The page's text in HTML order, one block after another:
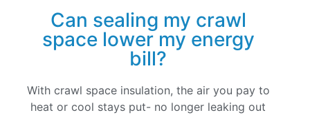
Can sealing my crawl
space lower my energy
bill?
With crawl space insulation, the air you pay to
heat or cool stays put- no longer leaking out